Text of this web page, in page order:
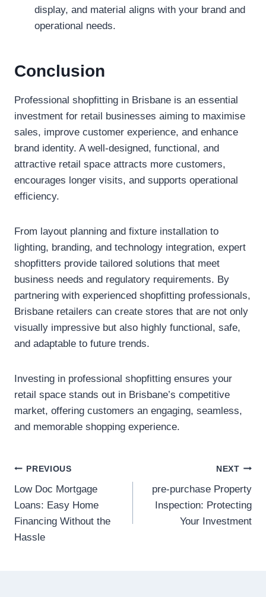
display, and material aligns with your brand and
operational needs.
Conclusion
Professional shopfitting in Brisbane is an essential
investment for retail businesses aiming to maximise
sales, improve customer experience, and enhance
brand identity. A well-designed, functional, and
attractive retail space attracts more customers,
encourages longer visits, and supports operational
efficiency.
From layout planning and fixture installation to
lighting, branding, and technology integration, expert
shopfitters provide tailored solutions that meet
business needs and regulatory requirements. By
partnering with experienced shopfitting professionals,
Brisbane retailers can create stores that are not only
visually impressive but also highly functional, safe,
and adaptable to future trends.
Investing in professional shopfitting ensures your
retail space stands out in Brisbane’s competitive
market, offering customers an engaging, seamless,
and memorable shopping experience.
Post
navigation
PREVIOUS
Low Doc Mortgage
Loans: Easy Home
Financing Without the
Hassle
NEXT
pre-purchase Property
Inspection: Protecting
Your Investment